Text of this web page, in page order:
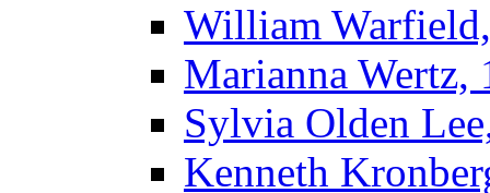
William
Marianna Wertz,
Sylvia Olden
Kenneth